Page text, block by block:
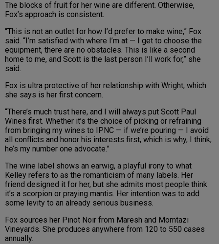
The blocks of fruit for her wine are different. Otherwise,
Fox’s approach is consistent.
“This is not an outlet for how I’d prefer to make wine,” Fox
said. “I’m satisfied with where I’m at — I get to choose the
equipment, there are no obstacles. This is like a second
home to me, and Scott is the last person I’ll work for,” she
said.
Fox is ultra protective of her relationship with Wright, which
she says is her first concern.
“There’s much trust here, and I will always put Scott Paul
Wines first. Whether it’s the choice of picking or refraining
from bringing my wines to IPNC — if we’re pouring — I avoid
all conflicts and honor his interests first, which is why, I think,
he’s my number one advocate.”
The wine label shows an earwig, a playful irony to what
Kelley refers to as the romanticism of many labels. Her
friend designed it for her, but she admits most people think
it’s a scorpion or praying mantis. Her intention was to add
some levity to an already serious business.
Fox sources her Pinot Noir from Maresh and Momtazi
Vineyards. She produces anywhere from 120 to 550 cases
annually.